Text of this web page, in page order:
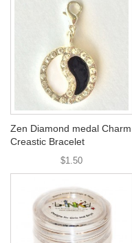
Zen Diamond medal Charm
Creastic Bracelet
$1.50